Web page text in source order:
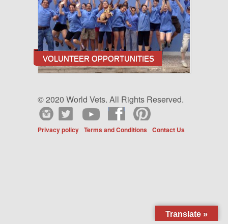
VOLUNTEER OPPORTUNITIES
© 2020 World Vets. All Rights Reserved.
Privacy policy Terms and Conditions Contact Us
Translate »